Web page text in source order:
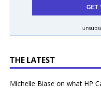
THE LATEST
Michelle Biase on what HP